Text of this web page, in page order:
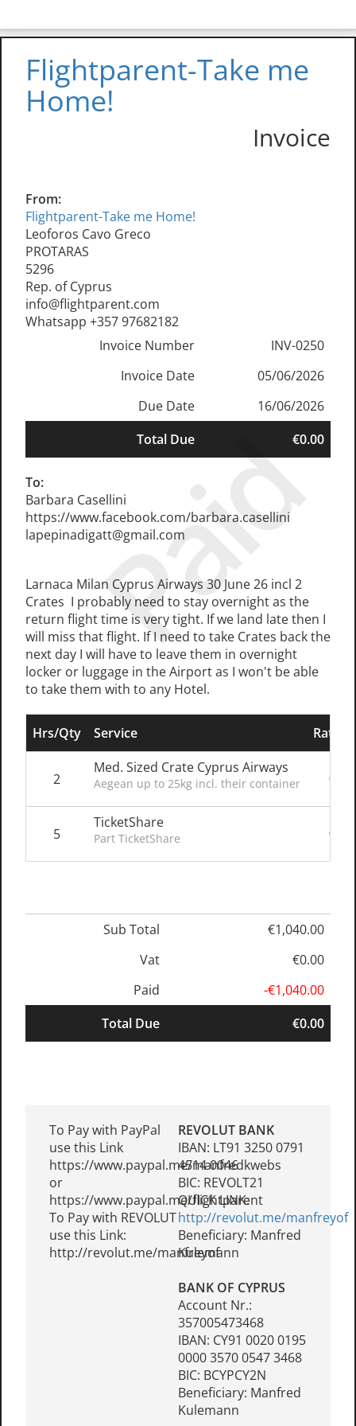
Paid
Flightparent-Take me
Home!
Invoice
From:
Flightparent-Take me Home!
Leoforos Cavo Greco
PROTARAS
5296
Rep. of Cyprus
info@flightparent.com
Whatsapp +357 97682182
Invoice Number
INV-0250
Invoice Date
05/06/2026
Due Date
16/06/2026
Total Due
€0.00
To:
Barbara Casellini
https://www.facebook.com/barbara.casellini
lapepinadigatt@gmail.com
Larnaca Milan Cyprus Airways 30 June 26 incl 2
Crates I probably need to stay overnight as the
return flight time is very tight. If we land late then I
will miss that flight. If I need to take Crates back the
next day I will have to leave them in overnight
locker or luggage in the Airport as I won't be able
to take them with to any Hotel.
Hrs/Qty Service Rate/
2
Med. Sized Crate Cyprus Airways
Aegean up to 25kg incl. their container
5
TicketShare
Part TicketShare
Sub Total
€1,040.00
Vat
€0.00
Paid
-€1,040.00
Total Due
€0.00
To Pay with PayPal
use this Link
https://www.paypal.me/manfredkwebs
or
https://www.paypal.me/flightparent
To Pay with REVOLUT
use this Link:
http://revolut.me/manfreyof
REVOLUT BANK
IBAN: LT91 3250 0791
4514 0046
BIC: REVOLT21
QUICK LINK:
http://revolut.me/manfreyof
Beneficiary: Manfred
Kulemann
BANK OF CYPRUS
Account Nr.:
357005473468
IBAN: CY91 0020 0195
0000 3570 0547 3468
BIC: BCYPCY2N
Beneficiary: Manfred
Kulemann